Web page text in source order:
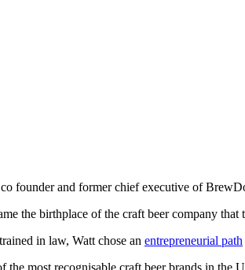
founder and former chief executive of
the birthplace of the craft beer company
in law, Watt chose an entrepreneurial path
most recognisable craft beer brands in the